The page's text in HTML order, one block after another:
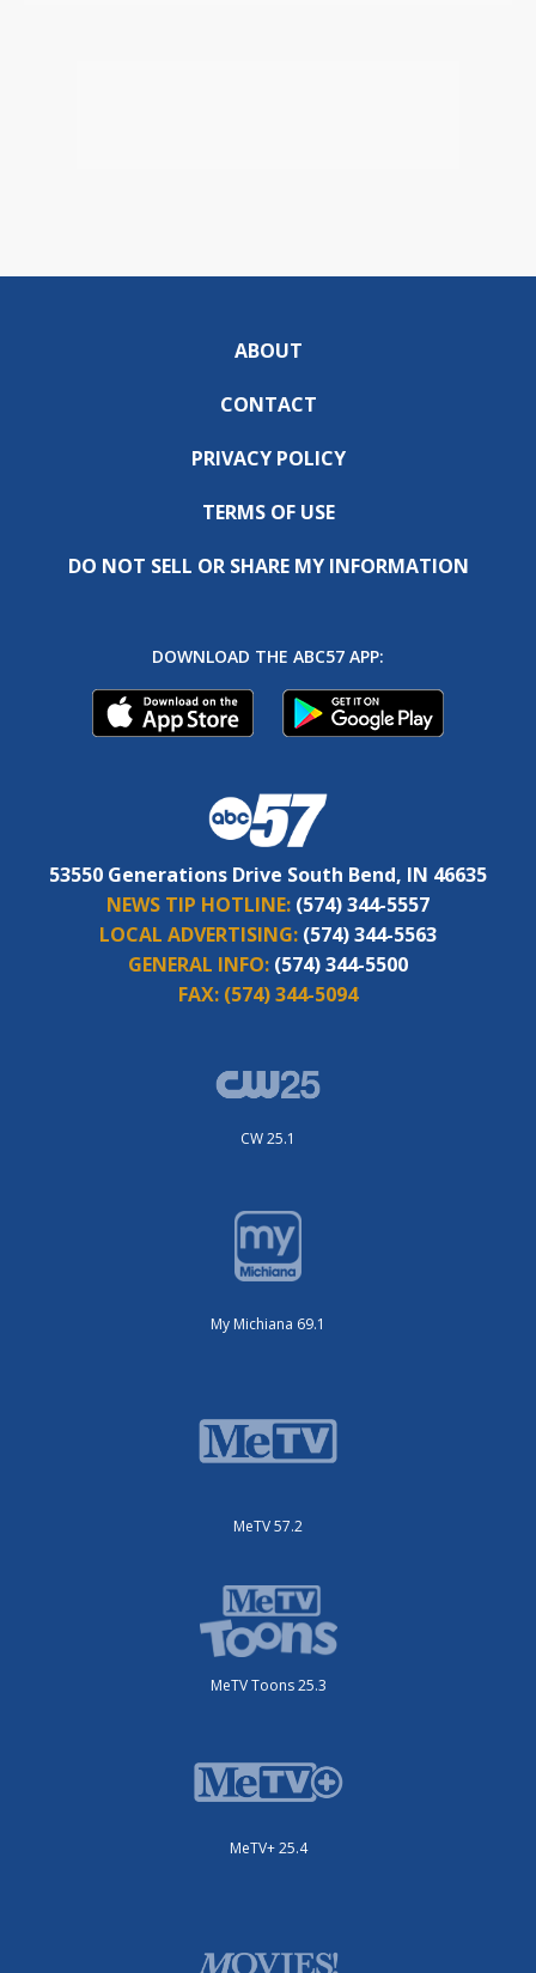
ABOUT
CONTACT
PRIVACY POLICY
TERMS OF USE
DO NOT SELL OR SHARE MY INFORMATION
DOWNLOAD THE ABC57 APP:
53550 Generations Drive South Bend, IN 46635
NEWS TIP HOTLINE: (574) 344-5557
LOCAL ADVERTISING: (574) 344-5563
GENERAL INFO: (574) 344-5500
FAX: (574) 344-5094
CW 25.1
My Michiana 69.1
MeTV 57.2
MeTV Toons 25.3
MeTV+ 25.4